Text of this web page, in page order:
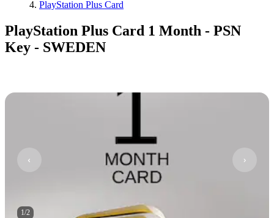
PlayStation Plus Card
PlayStation Plus Card 1 Month - PSN
Key - SWEDEN
1/2